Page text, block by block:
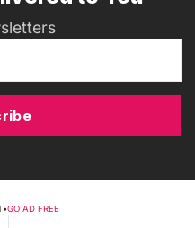
•GO AD FREE